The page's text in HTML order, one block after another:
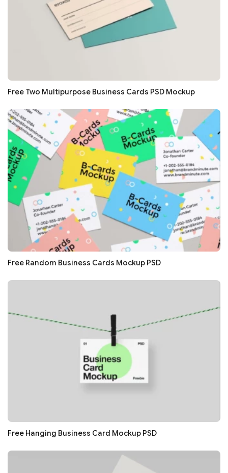
Free Two Multipurpose Business Cards PSD Mockup
Free Random Business Cards Mockup PSD
Free Hanging Business Card Mockup PSD